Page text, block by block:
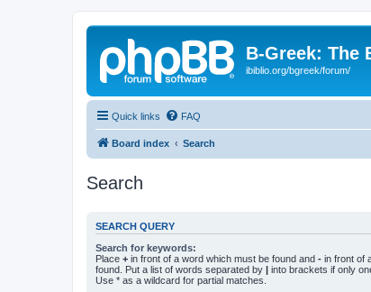
B-Greek: The
ibiblio.org/bgreek/forum/
Quick links FAQ
Board index Search
Search
SEARCH QUERY
Search for keywords:
Place + in front of a word which must be found and - in front of
found. Put a list of words separated by | into brackets if only
Use * as a wildcard for partial matches.